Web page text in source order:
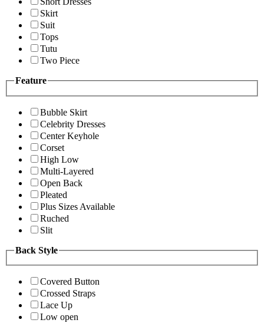
Skirt
Suit
Tops
Tutu
Two Piece
Feature
Bubble Skirt
Celebrity Dresses
Center Keyhole
Corset
High Low
Multi-Layered
Open Back
Pleated
Plus Sizes Available
Ruched
Slit
Back Style
Covered Button
Crossed Straps
Lace Up
Low open